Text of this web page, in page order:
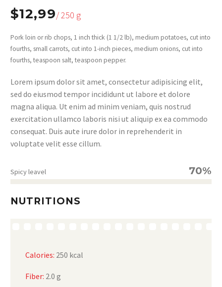
$12,99/ 250 g
Pork loin or rib chops, 1 inch thick (1 1/2 lb), medium potatoes, cut into
fourths, small carrots, cut into 1-inch pieces, medium onions, cut into
fourths, teaspoon salt, teaspoon pepper.
Lorem ipsum dolor sit amet, consectetur adipisicing elit,
sed do eiusmod tempor incididunt ut labore et dolore
magna aliqua. Ut enim ad minim veniam, quis nostrud
exercitation ullamco laboris nisi ut aliquip ex ea commodo
consequat. Duis aute irure dolor in reprehenderit in
voluptate velit esse cillum.
Spicy leavel 70%
NUTRITIONS
Calories: 250 kcal
Fiber: 2.0 g